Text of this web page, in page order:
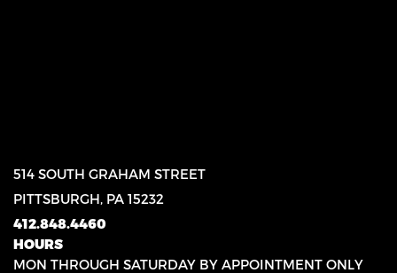
514 SOUTH GRAHAM STREET
PITTSBURGH, PA 15232
412.848.4460
HOURS
MON THROUGH SATURDAY BY APPOINTMENT ONLY